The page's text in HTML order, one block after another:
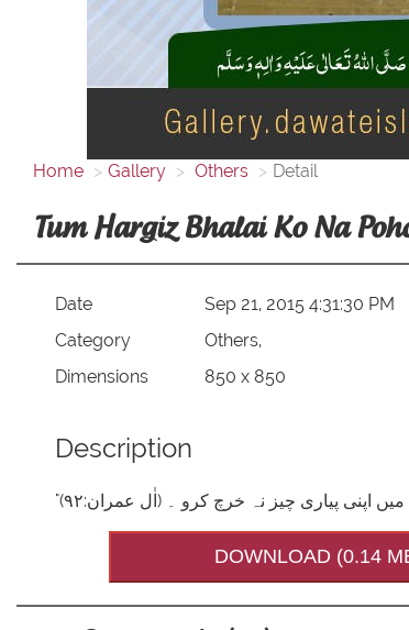
Home Gallery Others Detail
Tum Hargiz Bhalai Ko Na
Date
Sep 21, 2015 4:31:30 PM
Category
Others,
Dimensions
850 x 850
Description
DOWNLOAD (0.14